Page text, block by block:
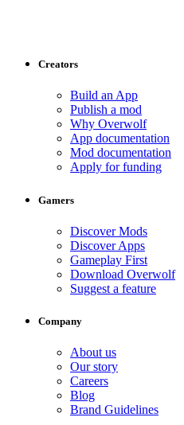
Creators
Build an App
Publish a mod
Why Overwolf
App documentation
Mod documentation
Apply for funding
Gamers
Discover Mods
Discover Apps
Gameplay First
Download Overwolf
Suggest a feature
Company
About us
Our story
Careers
Blog
Brand Guidelines